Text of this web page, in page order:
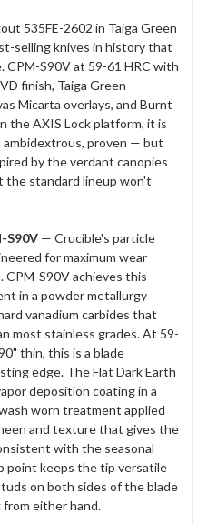
535FE-2602 in Taiga Green
selling knives in history that
CPM-S90V at 59-61 HRC with
finish, Taiga Green
Micarta overlays, and Burnt
the AXIS Lock platform, it is
proven — but
by the verdant canopies
standard lineup won't
S90V — Crucible's particle
for maximum wear
S90V achieves this
in a powder metallurgy
vanadium carbides that
most stainless grades. At 59-
thin, this is a blade
edge. The Flat Dark Earth
deposition coating in a
worn treatment applied
and texture that gives the
with the seasonal
point keeps the tip versatile
on both sides of the blade
either hand.